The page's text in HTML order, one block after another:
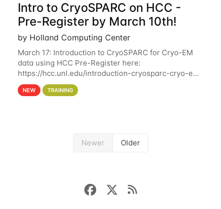
Intro to CryoSPARC on HCC -
Pre-Register by March 10th!
by Holland Computing Center
March 17: Introduction to CryoSPARC for Cryo-EM
data using HCC Pre-Register here:
https://hcc.unl.edu/introduction-cryosparc-cryo-em-
data-using-hcc Deadline to Pre-Register: March 3rd
10th @ 4PM This workshop will give participants a
NEW TRAINING
Newer Older